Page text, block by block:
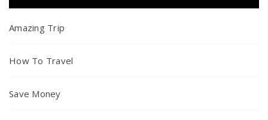
Amazing Trip
How To Travel
Save Money